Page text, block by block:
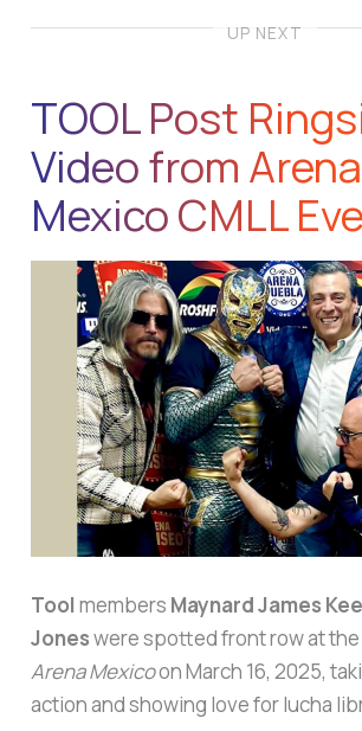
UP NEXT
TOOL Post
Video from Arena
Mexico CMLL
Tool members Maynard James
Joneswere spotted front row at the
Arena Mexicoon March 16, 2025,
action and showing love for lucha